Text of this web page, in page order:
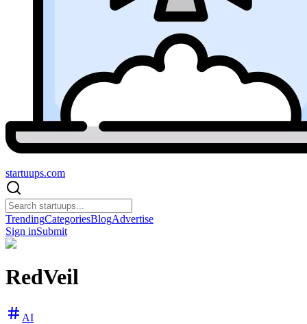
startuups.com
TrendingCategoriesBlogAdvertise
Sign inSubmit
RedVeil
AI